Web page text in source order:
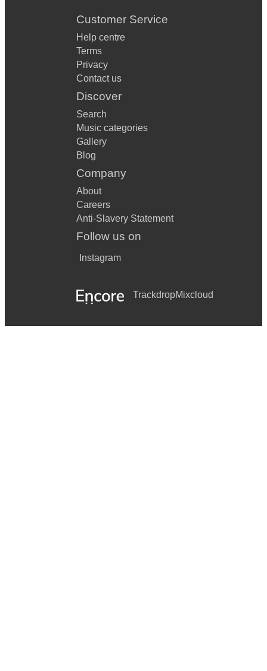
Customer Service
Help centre
Terms
Privacy
Contact us
Discover
Search
Music categories
Gallery
Blog
Company
About
Careers
Anti-Slavery Statement
Follow us on
Instagram
TrackdropMixcloud